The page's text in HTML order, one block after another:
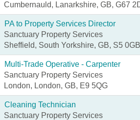
Cumbernauld, Lanarkshire, GB, G67
PA to Property Services Director
Sanctuary Property Services
Sheffield, South Yorkshire, GB, S5 0GB
Multi-Trade Operative - Carpenter
Sanctuary Property Services
London, London, GB, E9 5QG
Cleaning Technician
Sanctuary Property Services